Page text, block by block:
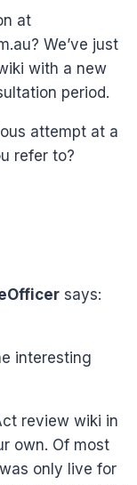
at
? We’ve just
with a new
period.
attempt at a
refer to?
says:
interesting
review wiki in
own. Of most
only live for